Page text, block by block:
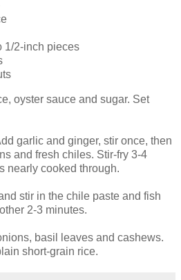
1/2-inch pieces
oyster sauce and sugar. Set
garlic and ginger, stir once, then
and fresh chiles. Stir-fry 3-4
nearly cooked through.
stir in the chile paste and fish
2-3 minutes.
basil leaves and cashews.
short-grain rice.